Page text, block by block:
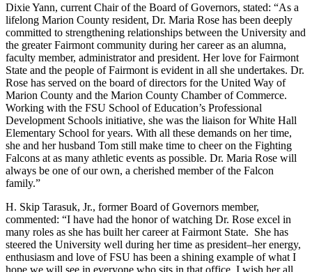
Dixie Yann, current Chair of the Board of Governors, stated: “As a
lifelong Marion County resident, Dr. Maria Rose has been deeply
committed to strengthening relationships between the University and
the greater Fairmont community during her career as an alumna,
faculty member, administrator and president. Her love for Fairmont
State and the people of Fairmont is evident in all she undertakes. Dr.
Rose has served on the board of directors for the United Way of
Marion County and the Marion County Chamber of Commerce.
Working with the FSU School of Education’s Professional
Development Schools initiative, she was the liaison for White Hall
Elementary School for years. With all these demands on her time,
she and her husband Tom still make time to cheer on the Fighting
Falcons at as many athletic events as possible. Dr. Maria Rose will
always be one of our own, a cherished member of the Falcon
family.”
H. Skip Tarasuk, Jr., former Board of Governors member,
commented: “I have had the honor of watching Dr. Rose excel in
many roles as she has built her career at Fairmont State. She has
steered the University well during her time as president–her energy,
enthusiasm and love of FSU has been a shining example of what I
hope we will see in everyone who sits in that office. I wish her all